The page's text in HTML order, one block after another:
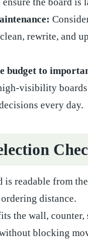
rewrite, and
budget to
visibility
every day.
is readable from
distance.
the wall, counter,
blocking